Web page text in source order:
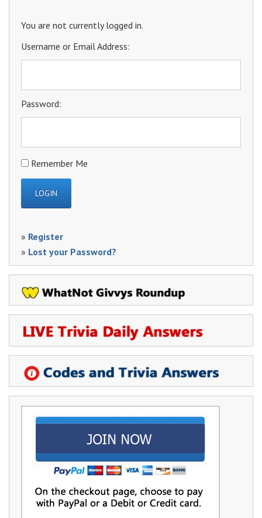
You are not currently logged in.
Username or Email Address:
Password:
Remember Me
» Register
» Lost your Password?